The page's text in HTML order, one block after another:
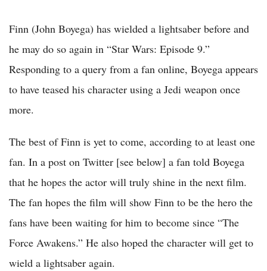
Finn (John Boyega) has wielded a lightsaber before and
he may do so again in “Star Wars: Episode 9.”
Responding to a query from a fan online, Boyega appears
to have teased his character using a Jedi weapon once
more.
The best of Finn is yet to come, according to at least one
fan. In a post on Twitter [see below] a fan told Boyega
that he hopes the actor will truly shine in the next film.
The fan hopes the film will show Finn to be the hero the
fans have been waiting for him to become since “The
Force Awakens.” He also hoped the character will get to
wield a lightsaber again.